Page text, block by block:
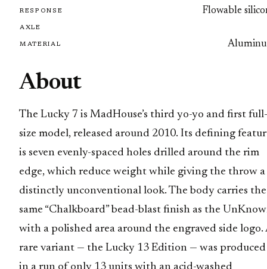
RESPONSE Flowable
AXLE
MATERIAL
About
The Lucky 7 is MadHouse’s third yo-yo and first full-
size model, released around 2010. Its defining
is seven evenly-spaced holes drilled around the rim
edge, which reduce weight while giving the throw a
distinctly unconventional look. The body carries the
same “Chalkboard” bead-blast finish as the
with a polished area around the engraved side logo.
rare variant — the Lucky 13 Edition — was produced